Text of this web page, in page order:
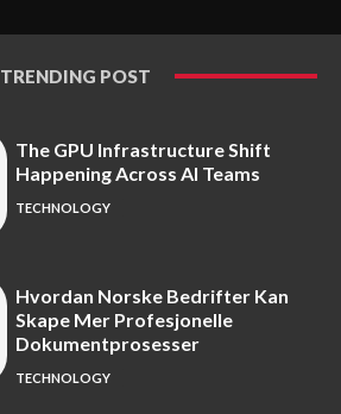
TRENDING POST
The GPU Infrastructure Shift
Happening Across AI Teams
TECHNOLOGY
Hvordan Norske Bedrifter Kan
Skape Mer Profesjonelle
Dokumentprosesser
TECHNOLOGY